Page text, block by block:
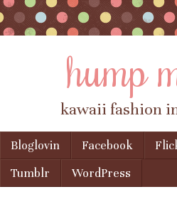
hump
kawaii fashion
Menu
Skip to content
Bloglovin Facebook
Tumblr
WordPress